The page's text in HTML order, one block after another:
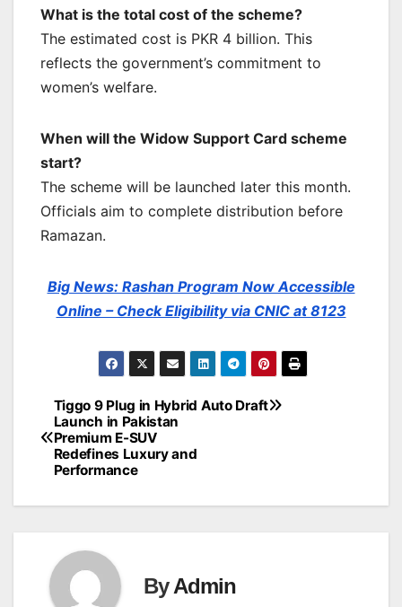
What is the total cost of the scheme?
The estimated cost is PKR 4 billion. This
reflects the government’s commitment to
women’s welfare.
When will the Widow Support Card scheme
start?
The scheme will be launched later this month.
Officials aim to complete distribution before
Ramazan.
Big News: Rashan Program Now Accessible
Online – Check Eligibility via CNIC at 8123
Post
navigation
Auto Draft
Tiggo 9 Plug in Hybrid
Launch in Pakistan
Premium E-SUV
Redefines Luxury and
Performance
ByAdmin